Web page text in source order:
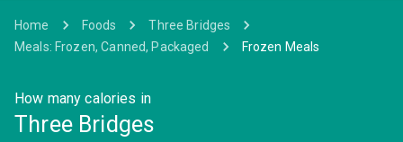
Home Foods
Three Bridges
Meals: Frozen, Canned, Packaged
Frozen Meals
How many calories in
Three Bridges